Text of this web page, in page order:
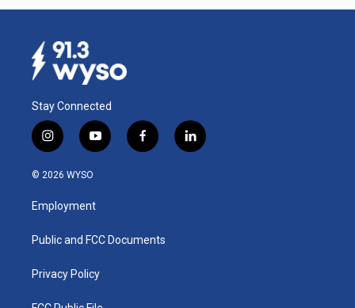
Stay Connected
i
n
s
a
g
a
y
o
u
b
f
a
k
l
i
© 2026 WYSO
Employment
Public and FCC Documents
Privacy Policy